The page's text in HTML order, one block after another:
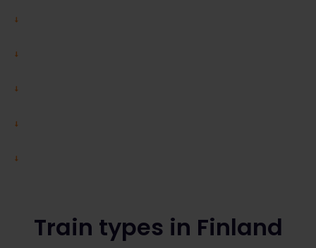
Train types in Finland